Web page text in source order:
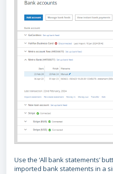
Use the ‘All bank statements’
imported bank statements in a